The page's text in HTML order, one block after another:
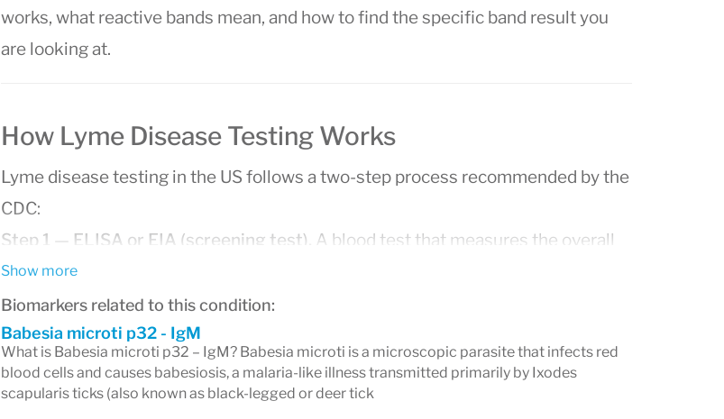
works, what reactive bands mean, and how to find the specific band result you
are looking at.
How Lyme Disease Testing Works
Lyme disease testing in the US follows a two-step process recommended by the
CDC:
Step 1 — ELISA or EIA (screening test). A blood test that measures the overall
level of antibodies against
disease. If this test is negative, no further testing is typically recommended. If it
is positive or equivocal, a second confirmatory test is ordered.
Step 2 — Western blot (confirmatory test).This test separatesBorrelia
burgdorferiproteins by molecular weight and identifies which specific proteins
Show more
Biomarkers related to this condition:
Babesia microti p32 - IgM
What is Babesia microti p32 – IgM? Babesia microti is a microscopic parasite that infects red
blood cells and causes babesiosis, a malaria-like illness transmitted primarily by Ixodes
scapularis ticks (also known as black-legged or deer tick